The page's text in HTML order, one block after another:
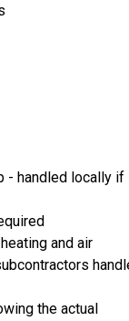
- handled locally if
and air
the actual